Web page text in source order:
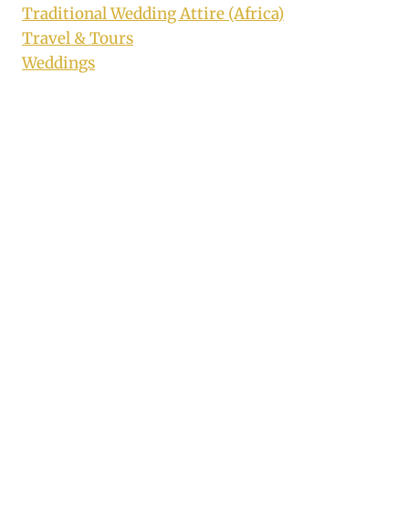
Traditional Wedding Attire (Africa)
Travel & Tours
Weddings